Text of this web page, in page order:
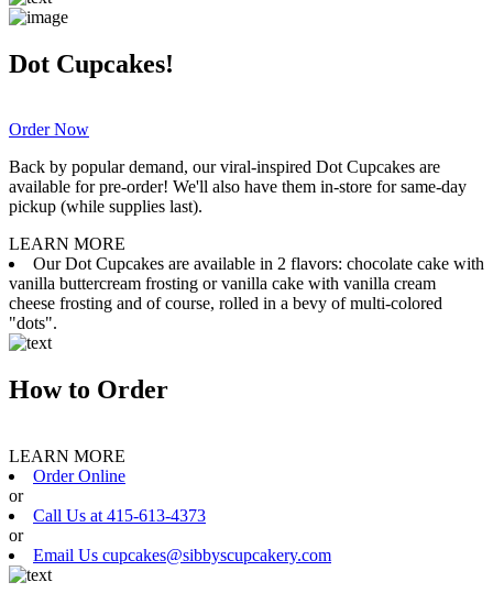
Dot Cupcakes!
Order Now
Back by popular demand, our viral-inspired Dot Cupcakes are
available for pre-order! We'll also have them in-store for same-day
pickup (while supplies last).
LEARN MORE
Our Dot Cupcakes are available in 2 flavors: chocolate cake with
vanilla buttercream frosting or vanilla cake with vanilla cream
cheese frosting and of course, rolled in a bevy of multi-colored
"dots".
How to Order
LEARN MORE
Order Online
or
Call Us at 415-613-4373
or
Email Us cupcakes@sibbyscupcakery.com